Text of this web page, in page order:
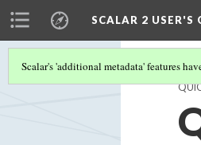
SCALAR 2 USER'S
Scalar's 'additional metadata' features